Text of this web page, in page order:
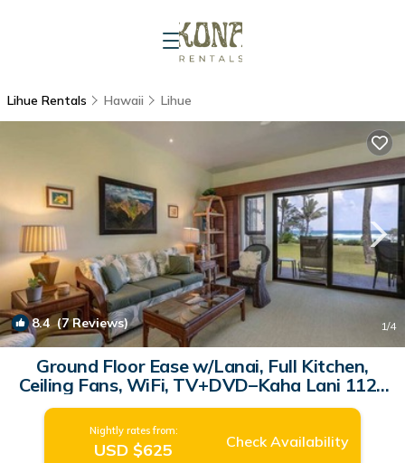
Lihue Rentals Hawaii Lihue
8.4(7 Reviews) 1/4
Ground Floor Ease w/Lanai, Full Kitchen,
Ceiling Fans, WiFi, TV+DVD–Kaha Lani 112 |
Condo in LIHUE
Nightly rates from:
USD $625 Check Availability